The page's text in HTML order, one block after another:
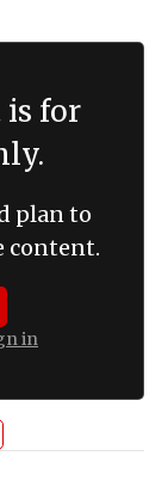
is for
plan to
content.
in